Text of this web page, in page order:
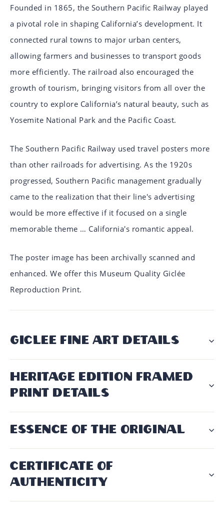
Founded in 1865, the Southern Pacific Railway played
a pivotal role in shaping California’s development. It
connected rural towns to major urban centers,
allowing farmers and businesses to transport goods
more efficiently. The railroad also encouraged the
growth of tourism, bringing visitors from all over the
country to explore California’s natural beauty, such as
Yosemite National Park and the Pacific Coast.
The Southern Pacific Railway used travel posters more
than other railroads for advertising. As the 1920s
progressed, Southern Pacific management gradually
came to the realization that their line's advertising
would be more effective if it focused on a single
memorable theme … California's romantic appeal.
The poster image has been archivally scanned and
enhanced. We offer this Museum Quality Giclée
Reproduction Print.
GICLÉE FINE ART DETAILS
HERITAGE EDITION FRAMED
PRINT DETAILS
ESSENCE OF THE ORIGINAL
CERTIFICATE OF
AUTHENTICITY